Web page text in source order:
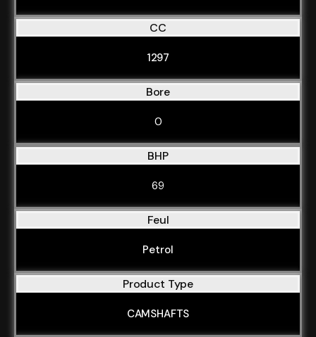
CC
1297
Bore
0
BHP
69
Feul
Petrol
Product Type
CAMSHAFTS